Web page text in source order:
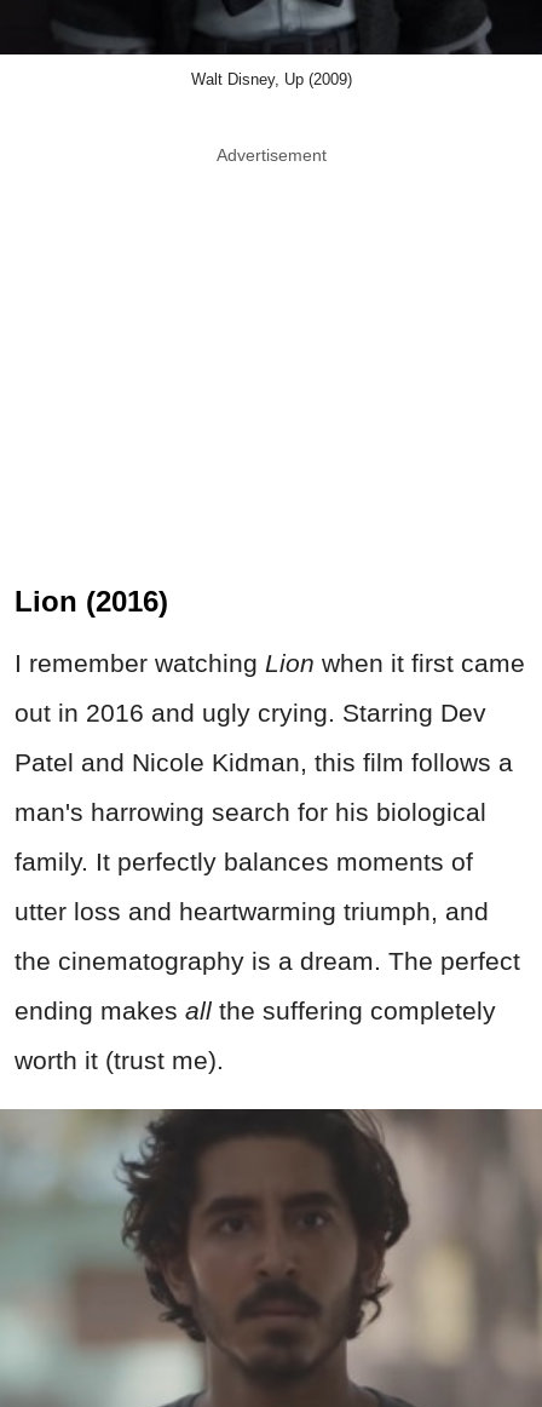
Walt Disney, Up (2009)
Advertisement
Lion (2016)
I remember watching Lion when it first came
out in 2016 and ugly crying. Starring Dev
Patel and Nicole Kidman, this film follows a
man's harrowing search for his biological
family. It perfectly balances moments of
utter loss and heartwarming triumph, and
the cinematography is a dream. The perfect
ending makes all the suffering completely
worth it (trust me).